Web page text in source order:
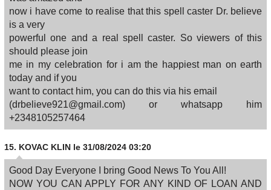
now i have come to realise that this spell caster Dr. believe
is a very
powerful one and a real spell caster. So viewers of this
should please join
me in my celebration for i am the happiest man on earth
today and if you
want to contact him, you can do this via his email
(drbelieve921@gmail.com) or whatsapp him
+2348105257464
15. KOVAC KLIN le 31/08/2024 03:20
Good Day Everyone I bring Good News To You All!
NOW YOU CAN APPLY FOR ANY KIND OF LOAN AND